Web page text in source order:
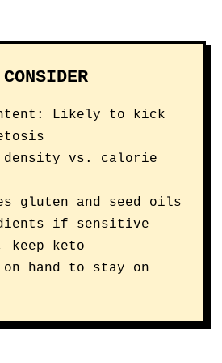
Likely to kick
density vs. calorie
gluten and seed oils
if sensitive
keep keto
hand to stay on